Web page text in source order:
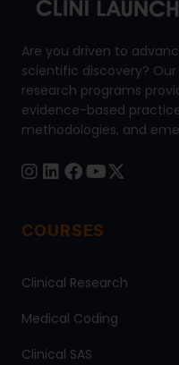
Are you driven to
scientific discovery?
research programs
evidence-based
methodologies, and
COURSES
Clinical Research
Medical Coding
Clinical SAS